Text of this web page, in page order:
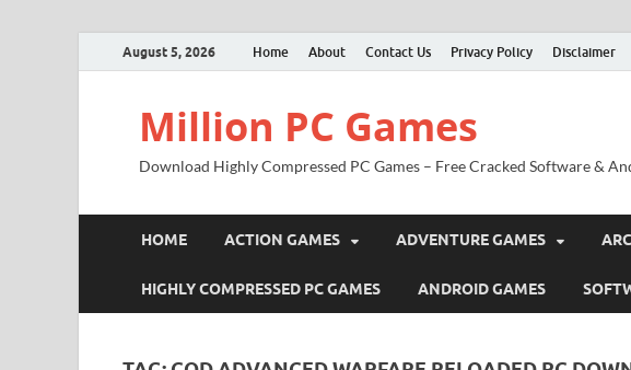
August 5, 2026 Home About Contact Us Privacy Policy Disclaimer
Million PC Games
Download Highly Compressed PC Games – Free Cracked Software &
HOME ACTION GAMES ADVENTURE GAMES
HIGHLY COMPRESSED PC GAMES ANDROID GAMES